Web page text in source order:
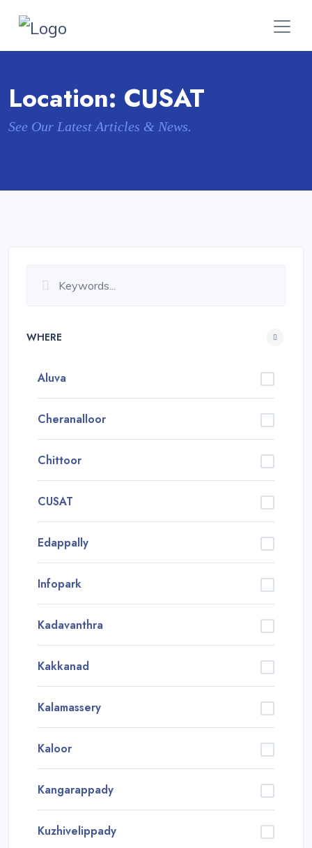
Location: CUSAT
See Our Latest Articles & News.
WHERE
Aluva
Cheranalloor
Chittoor
CUSAT
Edappally
Infopark
Kadavanthra
Kakkanad
Kalamassery
Kaloor
Kangarappady
Kuzhivelippady